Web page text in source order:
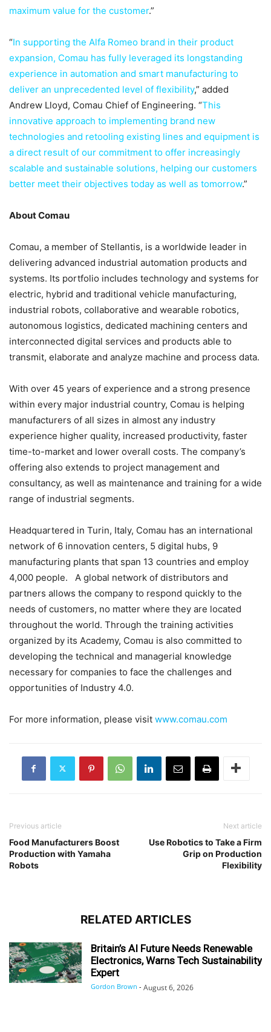
maximum value for the customer.”
“In supporting the Alfa Romeo brand in their product
expansion, Comau has fully leveraged its longstanding
experience in automation and smart manufacturing to
deliver an unprecedented level of flexibility,” added
Andrew Lloyd, Comau Chief of Engineering. “This
innovative approach to implementing brand new
technologies and retooling existing lines and equipment is
a direct result of our commitment to offer increasingly
scalable and sustainable solutions, helping our customers
better meet their objectives today as well as tomorrow.”
About Comau
Comau, a member of Stellantis, is a worldwide leader in
delivering advanced industrial automation products and
systems. Its portfolio includes technology and systems for
electric, hybrid and traditional vehicle manufacturing,
industrial robots, collaborative and wearable robotics,
autonomous logistics, dedicated machining centers and
interconnected digital services and products able to
transmit, elaborate and analyze machine and process data.
With over 45 years of experience and a strong presence
within every major industrial country, Comau is helping
manufacturers of all sizes in almost any industry
experience higher quality, increased productivity, faster
time-to-market and lower overall costs. The company’s
offering also extends to project management and
consultancy, as well as maintenance and training for a wide
range of industrial segments.
Headquartered in Turin, Italy, Comau has an international
network of 6 innovation centers, 5 digital hubs, 9
manufacturing plants that span 13 countries and employ
4,000 people. A global network of distributors and
partners allows the company to respond quickly to the
needs of customers, no matter where they are located
throughout the world. Through the training activities
organized by its Academy, Comau is also committed to
developing the technical and managerial knowledge
necessary for companies to face the challenges and
opportunities of Industry 4.0.
For more information, please visit www.comau.com
Previous article
Food Manufacturers Boost
Production with Yamaha
Robots
Next article
Use Robotics to Take a Firm
Grip on Production
Flexibility
RELATED ARTICLES
Britain’s AI Future Needs Renewable
Electronics, Warns Tech Sustainability
Expert
Gordon Brown - August 6, 2026